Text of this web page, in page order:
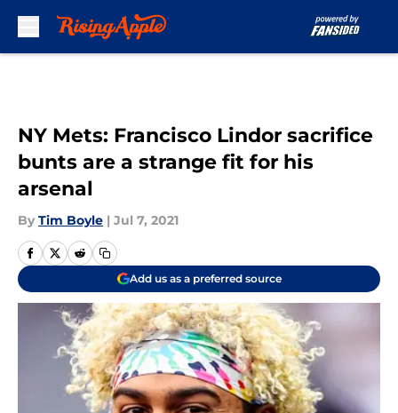
NY Mets: Francisco Lindor sacrifice
bunts are a strange fit for his
arsenal
By Tim Boyle | Jul 7, 2021
Add us as a preferred source